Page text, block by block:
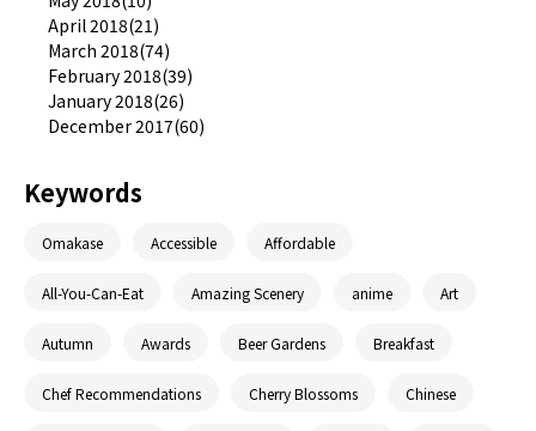
April 2018(21)
March 2018(74)
February 2018(39)
January 2018(26)
December 2017(60)
Keywords
Omakase Accessible Affordable
All-You-Can-Eat Amazing Scenery anime Art
Autumn Awards Beer Gardens Breakfast
Chef Recommendations Cherry Blossoms Chinese